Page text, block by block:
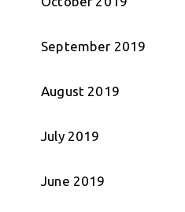
September 2019
August 2019
July 2019
June 2019